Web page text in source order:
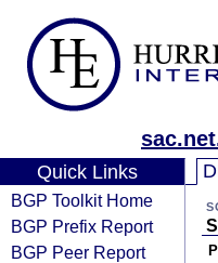
Quick Links
BGP Toolkit Home
BGP Prefix Report
BGP Peer Report